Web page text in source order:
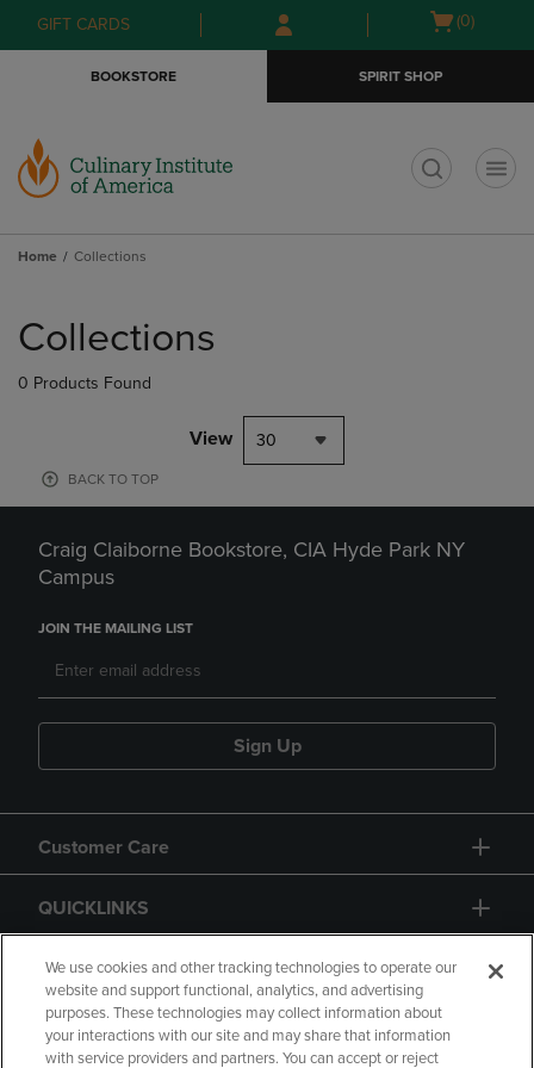
Skip
to
Skip
to
menu
GIFT CARDS
Open
(0)
BOOKSTORE SPIRIT SHOP
Home Collections
products
Collections
0 Products Found
View 30
BACK TO TOP
Craig Claiborne Bookstore, CIA Hyde Park NY
Campus
JOIN THE MAILING LIST
Sign Up
Customer Care
QUICKLINKS
GIFT CARD
We use cookies and other tracking technologies to operate our
website and support functional, analytics, and advertising
purposes. These technologies may collect information about
your interactions with our site and may share that information
with service providers and partners. You can accept or reject